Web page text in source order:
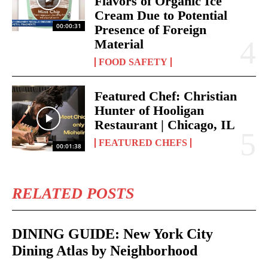
00:00:31
Cream Due to Potential
Presence of Foreign
Material
FOOD SAFETY
00:01:38
Featured Chef: Christian
Hunter of Hooligan
Restaurant | Chicago, IL
FEATURED CHEFS
RELATED POSTS
DINING GUIDE: New York City
Dining Atlas by Neighborhood